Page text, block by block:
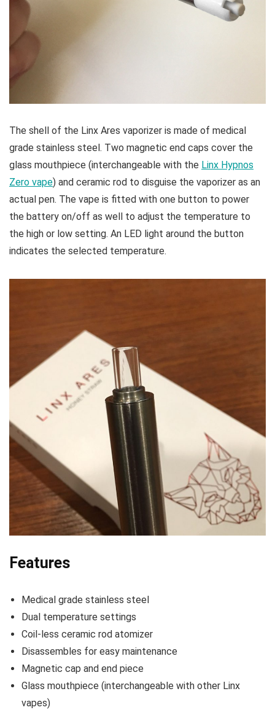
The shell of the Linx Ares vaporizer is made of medical
grade stainless steel. Two magnetic end caps cover the
glass mouthpiece (interchangeable with the Linx Hypnos
Zero vape) and ceramic rod to disguise the vaporizer as an
actual pen. The vape is fitted with one button to power
the battery on/off as well to adjust the temperature to
the high or low setting. An LED light around the button
indicates the selected temperature.
Features
Medical grade stainless steel
Dual temperature settings
Coil-less ceramic rod atomizer
Disassembles for easy maintenance
Magnetic cap and end piece
Glass mouthpiece (interchangeable with other Linx
vapes)